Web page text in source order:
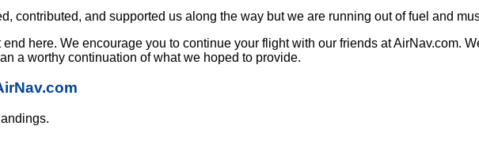
contributed, and supported us along the way but we are running out of fuel and
here. We encourage you to continue your flight with our friends at AirNav.com.
a worthy continuation of what we hoped to provide.